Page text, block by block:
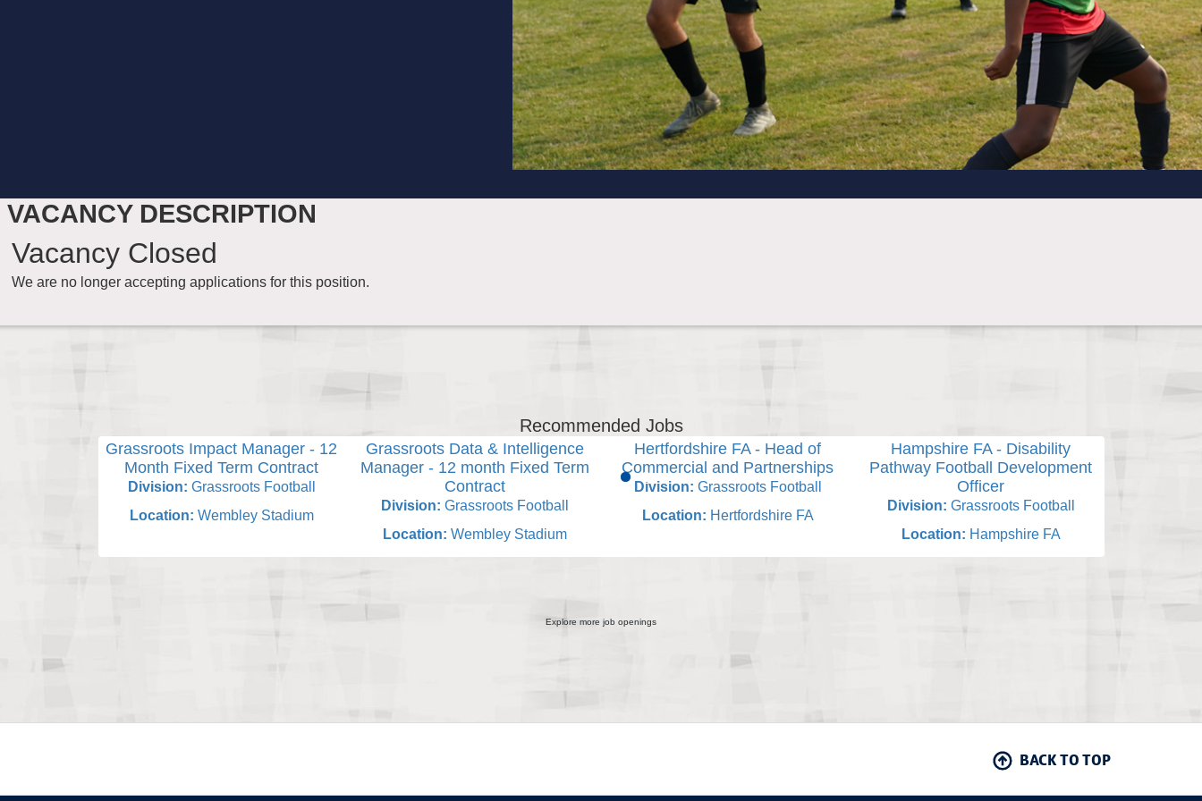
VACANCY DESCRIPTION
Vacancy Closed
We are no longer accepting applications for this position.
Recommended Jobs
Grassroots Impact Manager - 12
Month Fixed Term Contract
Division: Grassroots Football
Location: Wembley Stadium
Grassroots Data & Intelligence
Manager - 12 month Fixed Term
Contract
Division: Grassroots Football
Location: Wembley Stadium
Hertfordshire FA - Head of
Commercial and Partnerships
Division: Grassroots Football
Location: Hertfordshire FA
Hampshire FA - Disability
Pathway Football Development
Officer
Division: Grassroots Football
Location: Hampshire FA
Explore more job openings
BACK TO TOP